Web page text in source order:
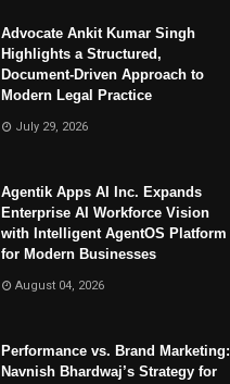
Advocate Ankit Kumar Singh
Highlights a Structured,
Document-Driven Approach to
Modern Legal Practice
July 29, 2026
Agentik Apps AI Inc. Expands
Enterprise AI Workforce Vision
with Intelligent AgentOS Platform
for Modern Businesses
August 04, 2026
Performance vs. Brand Marketing:
Navnish Bhardwaj’s Strategy for